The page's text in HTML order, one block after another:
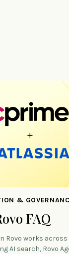
&
FAQ
Rovo works across
AI search, Rovo